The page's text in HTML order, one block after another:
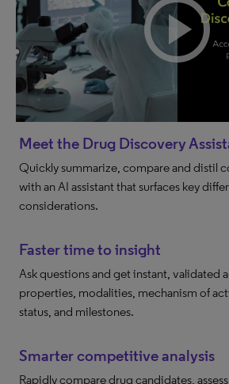
Meet the Drug Discovery
Quickly summarize, compare and distil
with an AI assistant that surfaces key
considerations.
Faster time to insight
Ask questions and get instant, validated
properties, modalities, mechanism of
status, and milestones.
Smarter competitive analysis
Rapidly compare drug candidates,